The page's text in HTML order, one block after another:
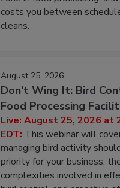
costs you between
cleans.
August 25, 2026
Don’t Wing It: Bird
Food Processing
Live: August 25, 2026 at
EDT: This webinar will
managing bird activity
priority for your business,
complexities involved in